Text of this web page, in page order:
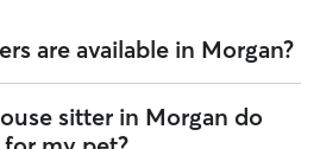
are available in Morgan?
are 2,012 sitters on Rover offering
Enter your ZIP code to see
sitter in Morgan do